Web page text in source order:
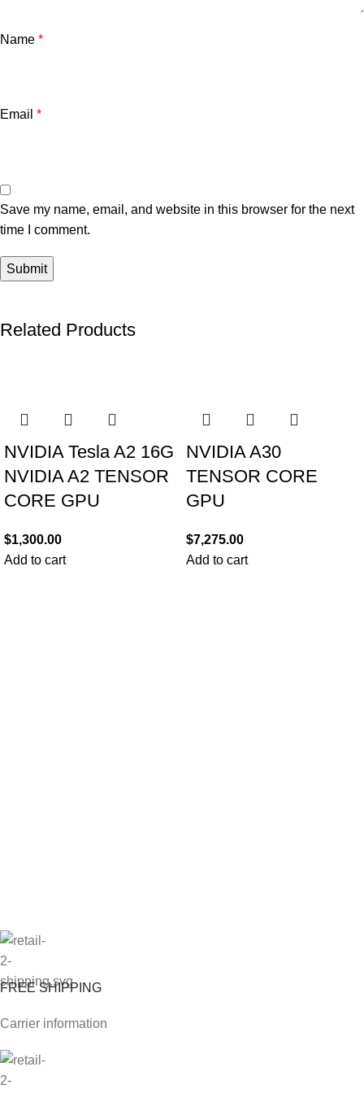
Name *
Email *
Save my name, email, and website in this browser for the next
time I comment.
Related Products
NVIDIA Tesla A2 16G
NVIDIA A2 TENSOR
CORE GPU
$1,300.00
Add to cart
NVIDIA A30
TENSOR CORE
GPU
$7,275.00
Add to cart
FREE SHIPPING
Carrier information